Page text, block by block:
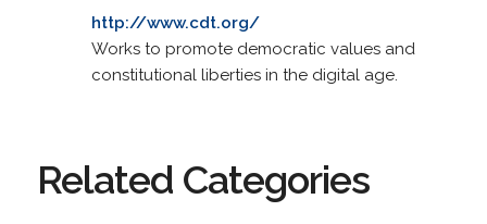
http://www.cdt.org/
Works to promote democratic values and
constitutional liberties in the digital age.
Related Categories